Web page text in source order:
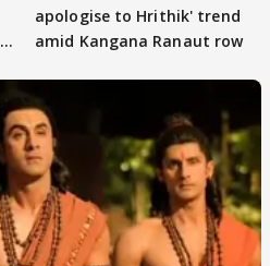
apologise to Hrithik' trend
amid Kangana Ranaut row